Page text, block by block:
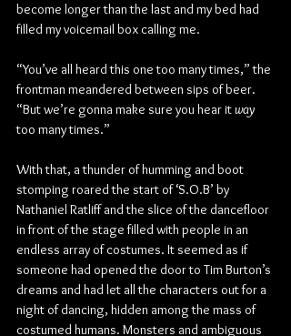
become longer than the last and my bed had
filled my voicemail box calling me.
“You’ve all heard this one too many times,” the
frontman meandered between sips of beer.
“But we’re gonna make sure you hear it way
too many times.”
With that, a thunder of humming and boot
stomping roared the start of ‘S.O.B’ by
Nathaniel Ratliff and the slice of the dancefloor
in front of the stage filled with people in an
endless array of costumes. It seemed as if
someone had opened the door to Tim Burton’s
dreams and had let all the characters out for a
night of dancing, hidden among the mass of
costumed humans. Monsters and ambiguous